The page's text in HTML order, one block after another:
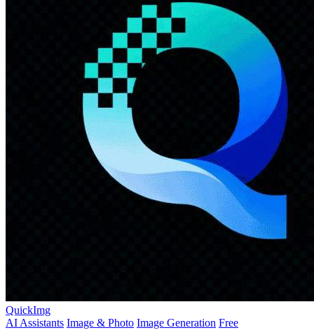
QuickImg
AI Assistants Image & Photo Image Generation Free